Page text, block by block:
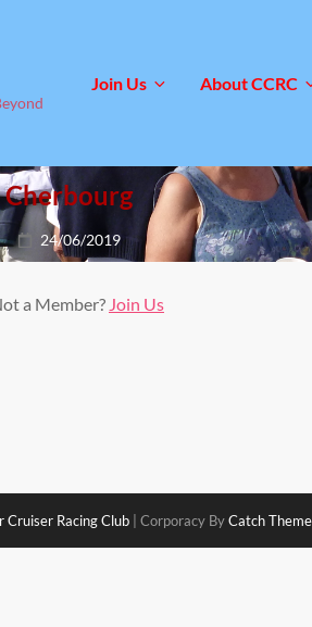
Join Us About CCRC
Cherbourg
Posted
on
24/06/2019
a Member? Join Us
Cruiser Racing Club Corporacy ByCatch